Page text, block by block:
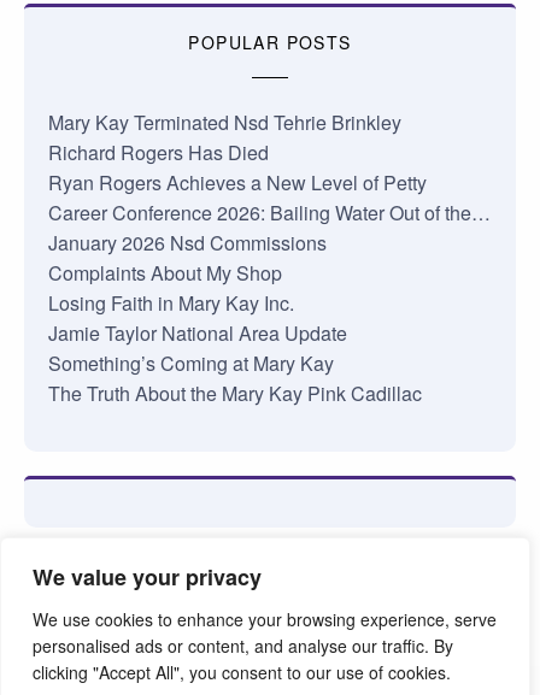
We value your privacy
We use cookies to enhance your browsing experience, serve
personalised ads or content, and analyse our traffic. By
clicking "Accept All", you consent to our use of cookies.
POPULAR POSTS
Mary Kay Terminated Nsd Tehrie Brinkley
Richard Rogers Has Died
Ryan Rogers Achieves a New Level of Petty
Career Conference 2026: Bailing Water Out of the…
January 2026 Nsd Commissions
Complaints About My Shop
Losing Faith in Mary Kay Inc.
Jamie Taylor National Area Update
Something’s Coming at Mary Kay
The Truth About the Mary Kay Pink Cadillac